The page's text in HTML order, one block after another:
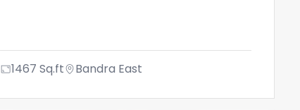
1467 Sq.ft Bandra East